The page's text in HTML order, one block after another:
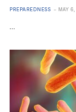
PREPAREDNESS MAY
…